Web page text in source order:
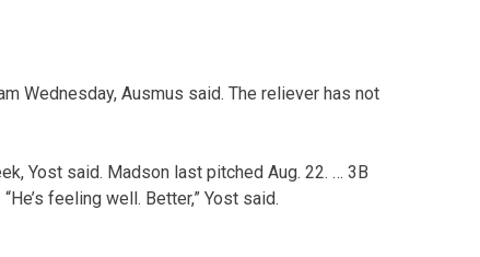
Wednesday, Ausmus said. The reliever has not
Yost said. Madson last pitched Aug. 22. … 3B
feeling well. Better,” Yost said.